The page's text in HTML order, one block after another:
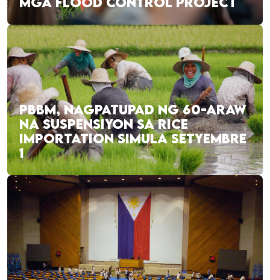
PBBM, NAGPATUPAD NG 60-ARAW
NA SUSPENSIYON SA RICE
IMPORTATION SIMULA SETYEMBRE
1